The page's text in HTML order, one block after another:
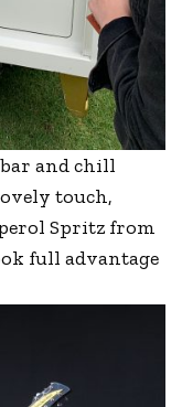
bar and chill
touch,
Spritz from
full advantage